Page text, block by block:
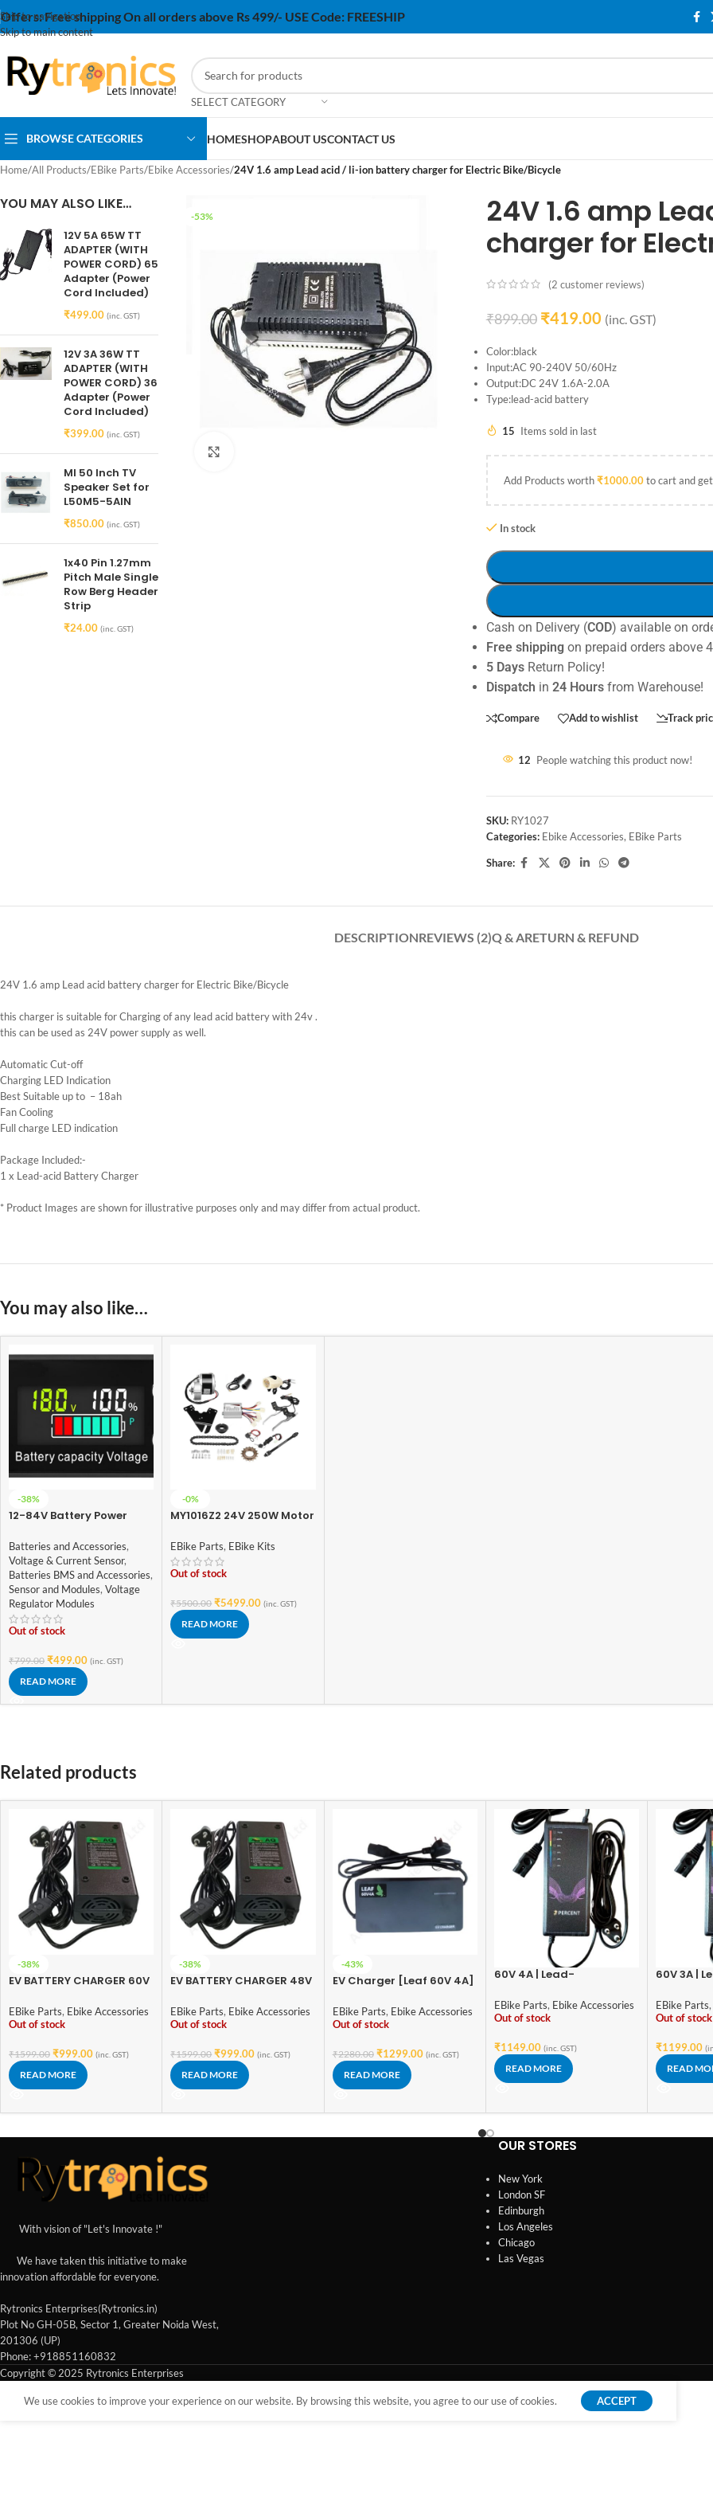
Skip to navigation
Skip to main content
Offers:Free shipping On all orders above Rs 499/- USE Code: FREESHIP
SELECT CATEGORY
BROWSE CATEGORIES HOMESHOPABOUT USCONTACT US
Home/All Products/EBike Parts/Ebike Accessories/24V 1.6 amp Lead acid / li-ion battery charger for Electric Bike/Bicycle
YOU MAY ALSO LIKE…
12V 5A 65W TT
ADAPTER (WITH
POWER CORD) 65
Adapter (Power
Cord Included)
₹499.00 (inc. GST)
12V 3A 36W TT
ADAPTER (WITH
POWER CORD) 36
Adapter (Power
Cord Included)
₹399.00 (inc. GST)
MI 50 Inch TV
Speaker Set for
L50M5-5AIN
₹850.00 (inc. GST)
1x40 Pin 1.27mm
Pitch Male Single
Row Berg Header
Strip
₹24.00 (inc. GST)
-53%
24V 1.6 amp
charger for
(2 customer reviews)
₹899.00 ₹419.00 (inc. GST)
Color:black
Input:AC 90-240V 50/60Hz
Output:DC 24V 1.6A-2.0A
Type:lead-acid battery
15 Items sold in last
Add Products worth₹1000.00to cart and
In stock
Cash on Delivery (COD) available on
Free shippingon prepaid orders above
5 DaysReturn Policy!
Dispatch in 24 Hoursfrom Warehouse!
Compare Add to wishlist Track
12 People watching this product now!
SKU: RY1027
Categories: Ebike Accessories, EBike Parts
Share:
DESCRIPTIONREVIEWS (2)Q & ARETURN & REFUND
24V 1.6 amp Lead acid battery charger for Electric Bike/Bicycle
this charger is suitable for Charging of any lead acid battery with 24v .
this can be used as 24V power supply as well.
Automatic Cut-off
Charging LED Indication
Best Suitable up to – 18ah
Fan Cooling
Full charge LED indication
Package Included:-
1 x Lead-acid Battery Charger
* Product Images are shown for illustrative purposes only and may differ from actual product.
You may also like…
-38%
12-84V Battery Power
Battery Lead-acid
Battery Power Display
Lithium Battery
Batteries and Accessories,
Voltage & Current Sensor,
Batteries BMS and Accessories,
Sensor and Modules, Voltage
Regulator Modules
Out of stock
₹799.00 ₹499.00 (inc. GST)
READ MORE
-0%
MY1016Z2 24V 250W Motor
EBike Parts, EBike Kits
Out of stock
₹5500.00 ₹5499.00 (inc. GST)
READ MORE
Related products
-38%
EV BATTERY CHARGER 60V
EBike Parts, Ebike Accessories
Out of stock
₹1599.00 ₹999.00 (inc. GST)
READ MORE
-38%
EV BATTERY CHARGER 48V
EBike Parts, Ebike Accessories
Out of stock
₹1599.00 ₹999.00 (inc. GST)
READ MORE
-43%
EV Charger [Leaf 60V 4A]
EBike Parts, Ebike Accessories
Out of stock
₹2280.00 ₹1299.00 (inc. GST)
READ MORE
60V 4A | Lead-
Fast Charger | Intelligent
Pulse Charging | Digital
Protection | Auto Power-
Off
EBike Parts, Ebike Accessories
Out of stock
₹1149.00 (inc. GST)
READ MORE
60V 3A |
Fast
Pulse
Off
EBike Parts,
Out of stock
₹1199.00
READ
With vision of "Let's Innovate !"
We have taken this initiative to make
innovation affordable for everyone.
Rytronics Enterprises(Rytronics.in)
Plot No GH-05B, Sector 1, Greater Noida West,
201306 (UP)
Phone: +918851160832
OUR STORES
New York
London SF
Edinburgh
Los Angeles
Chicago
Las Vegas
Copyright © 2025 Rytronics Enterprises
We use cookies to improve your experience on our website. By browsing this website, you agree to our use of cookies. ACCEPT